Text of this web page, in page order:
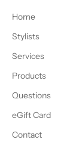
Home
Stylists
Services
Products
Questions
eGift Card
Contact